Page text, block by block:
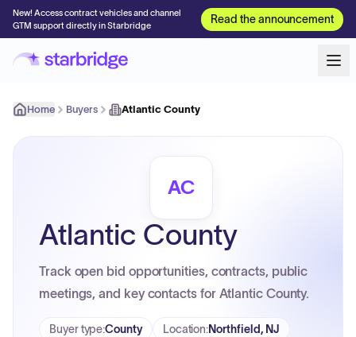
New! Access contract vehicles and channel
GTM support directly in Starbridge
Read the announcement
Home Buyers Atlantic County
AC
Atlantic County
Track open bid opportunities, contracts, public
meetings, and key contacts for Atlantic County.
Buyer type:County Location:Northfield, NJ